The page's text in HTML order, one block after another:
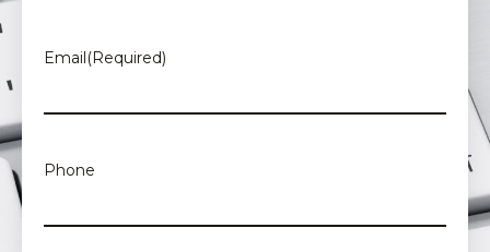
Email(Required)
Phone